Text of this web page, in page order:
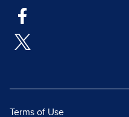
Terms of Use